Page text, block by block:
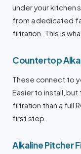
under your kitchen
from a dedicated
filtration. This is
Countertop
These connect to
Easier to install,
filtration than a full
first step.
Alkaline Pitcher